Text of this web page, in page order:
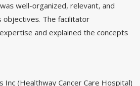
well-organized, relevant, and
objectives. The facilitator
and explained the concepts
Inc (Healthway Cancer Care Hospital)